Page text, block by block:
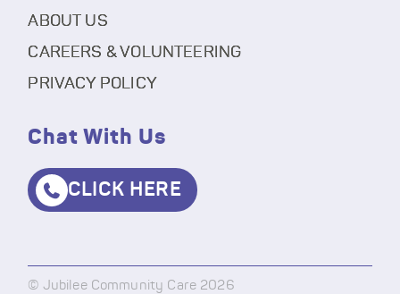
ABOUT US
CAREERS & VOLUNTEERING
PRIVACY POLICY
Chat With Us
CLICK HERE
© Jubilee Community Care 2026